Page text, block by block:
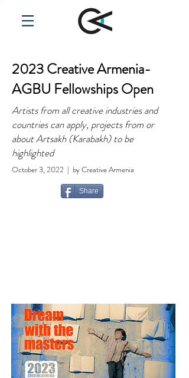
2023 Creative Armenia-
AGBU Fellowships Open
Artists from all creative industries and
countries can apply, projects from or
about Artsakh (Karabakh) to be
highlighted
October 3, 2022 | by Creative Armenia
Share